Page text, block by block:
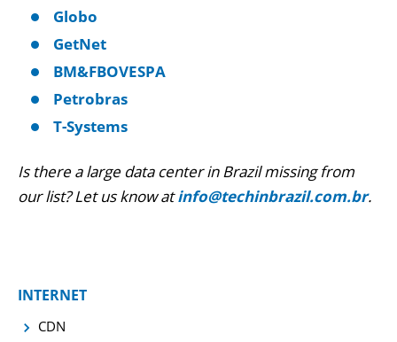
INTERNET
CDN
Globo
GetNet
BM&FBOVESPA
Petrobras
T-Systems
Is there a large data center in Brazil missing from
our list? Let us know atinfo@techinbrazil.com.br.